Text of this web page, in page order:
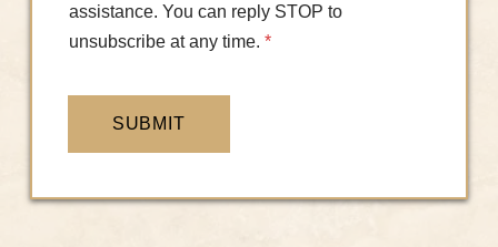
assistance. You can reply STOP to
unsubscribe at any time. *
SUBMIT